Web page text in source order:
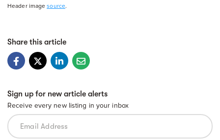
Header imagesource.
Share this article
Sign up for new article alerts
Receive every new listing in your inbox